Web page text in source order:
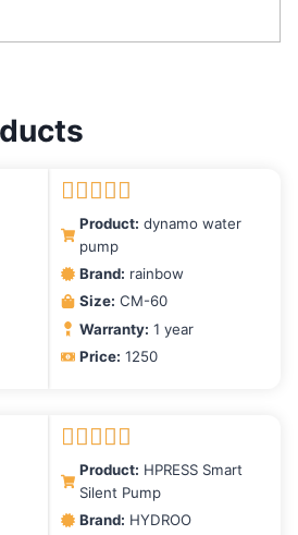
Rated5.00
out of 5
Product: dynamo water
pump
Brand: rainbow
Size: CM-60
Warranty: 1 year
Price: 1250
Rated5.00
out of 5
Product: HPRESS Smart
Silent Pump
Brand: HYDROO